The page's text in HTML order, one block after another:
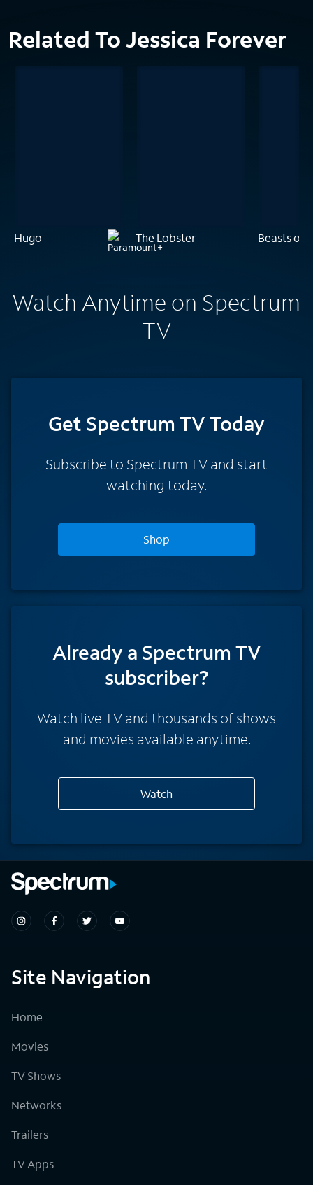
Related To Jessica Forever
Hugo The Lobster Beasts of
Watch Anytime on Spectrum
TV
Get Spectrum TV Today
Subscribe to Spectrum TV and start
watching today.
Shop
Already a Spectrum TV
subscriber?
Watch live TV and thousands of shows
and movies available anytime.
Watch
Site Navigation
Home
Movies
TV Shows
Networks
Trailers
TV Apps